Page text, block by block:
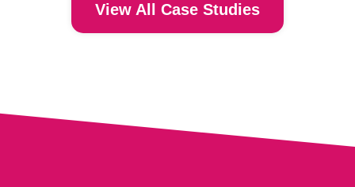
View All Case Studies